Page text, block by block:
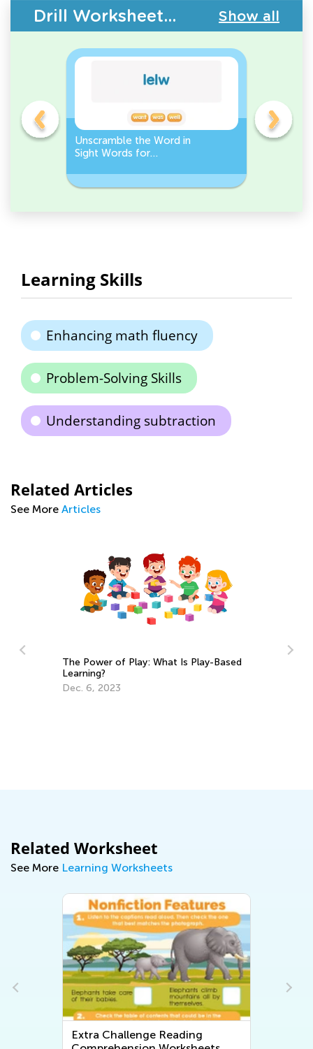
Drill Worksheets - Building Vocabulary Show all
Unscramble the Word in
Sight Words for
Sight
Learning Skills
Enhancing math fluency
Problem-Solving Skills
Understanding subtraction
Related Articles
See More Articles
The Power of Play: What Is Play-Based
Learning?
Dec. 6, 2023
Related Worksheet
See More Learning Worksheets
Extra Challenge Reading